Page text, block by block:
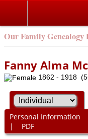
Our Family Genealogy
Fanny Alma
1862 - 1918
Personal Information
| PDF